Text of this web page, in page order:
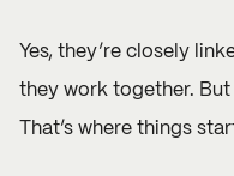
Yes, they’re closely
they work together.
That’s where things